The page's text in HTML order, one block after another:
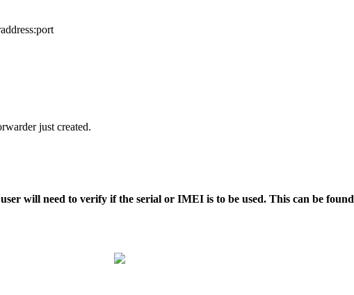
just created.
will need to verify if the serial or IMEI is to be used. This can be